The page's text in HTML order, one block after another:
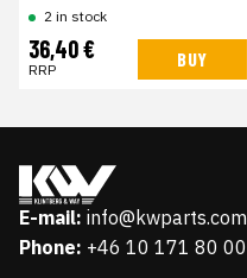
2 in stock
36,40 €
RRP BUY
E-mail: info@kwparts.com
Phone: +46 10 171 80 00